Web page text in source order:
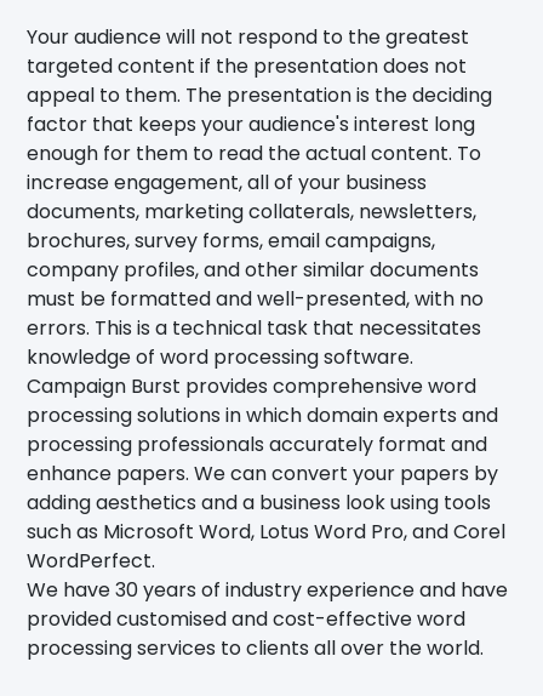
Your audience will not respond to the greatest
targeted content if the presentation does not
appeal to them. The presentation is the deciding
factor that keeps your audience's interest long
enough for them to read the actual content. To
increase engagement, all of your business
documents, marketing collaterals, newsletters,
brochures, survey forms, email campaigns,
company profiles, and other similar documents
must be formatted and well-presented, with no
errors. This is a technical task that necessitates
knowledge of word processing software.
Campaign Burst provides comprehensive word
processing solutions in which domain experts and
processing professionals accurately format and
enhance papers. We can convert your papers by
adding aesthetics and a business look using tools
such as Microsoft Word, Lotus Word Pro, and Corel
WordPerfect.
We have 30 years of industry experience and have
provided customised and cost-effective word
processing services to clients all over the world.